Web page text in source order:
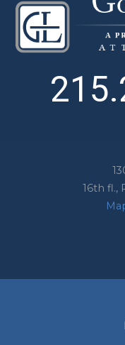
16th fl.,